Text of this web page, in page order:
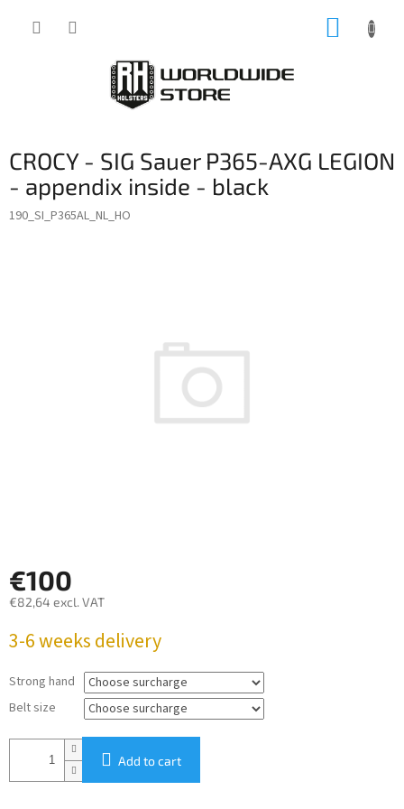
CROCY - SIG Sauer P365-AXG LEGION
- appendix inside - black
190_SI_P365AL_NL_HO
€100
€82,64 excl. VAT
price:
3-6 weeks delivery
Strong hand
Belt size
Add to cart